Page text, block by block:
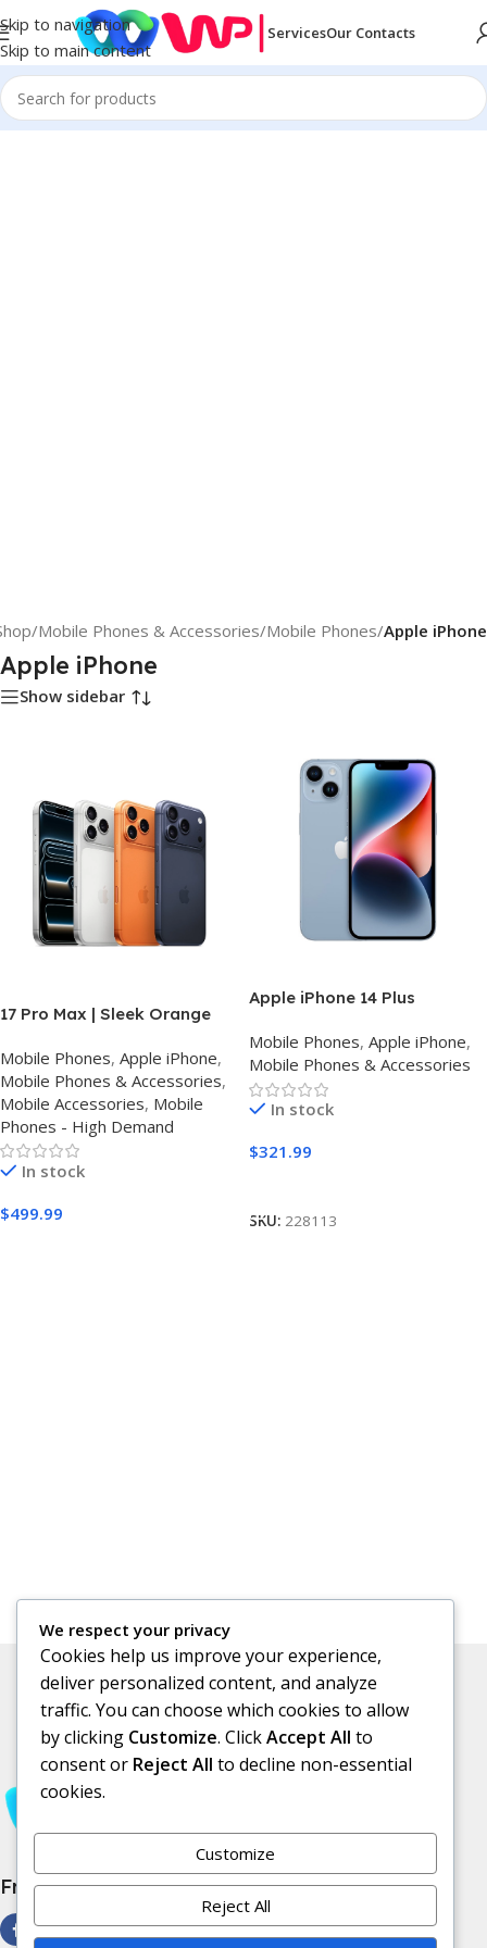
Skip to navigation
Skip to main content
ServicesOur Contacts
/Mobile Phones & Accessories/Mobile Phones/Apple iPhone
Apple iPhone
Show sidebar
17 Pro Max | Sleek Orange
Mobile Phones, Apple iPhone,
Mobile Phones & Accessories,
Mobile Accessories, Mobile
Phones - High Demand
In stock
$499.99
Apple iPhone 14 Plus
Mobile Phones, Apple iPhone,
Mobile Phones & Accessories
In stock
$321.99
SKU: 228113
Free Subscribe Us
We respect your privacy
Cookies help us improve your experience,
deliver personalized content, and analyze
traffic. You can choose which cookies to allow
by clicking Customize. ClickAccept All to
consent or Reject All to decline non-essential
cookies.
Customize
Reject All